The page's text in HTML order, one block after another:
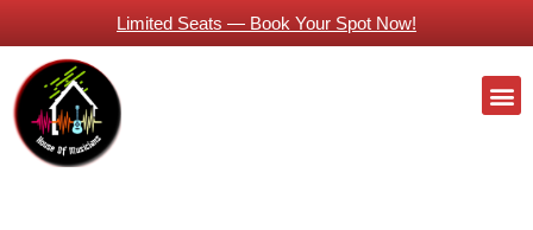
to
content
Limited Seats — Book Your Spot Now!